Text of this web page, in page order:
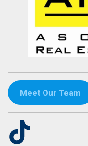
Meet Our Team
TikTok